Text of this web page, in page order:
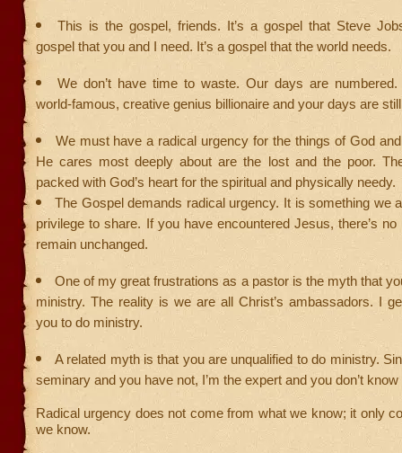
This is the gospel, friends. It’s a gospel that Steve
gospel that you and I need. It’s a gospel that the world needs.
We don’t have time to waste. Our days are
world-famous, creative genius billionaire and your days are
We must have a radical urgency for the things of God
He cares most deeply about are the lost and the poor.
packed with God’s heart for the spiritual and physically needy.
The Gospel demands radical urgency. It is something we
privilege to share. If you have encountered Jesus, there’s
remain unchanged.
One of my great frustrations as a pastor is the myth that
ministry. The reality is we are all Christ’s ambassadors. I
you to do ministry.
A related myth is that you are unqualified to do ministry.
seminary and you have not, I’m the expert and you don’t know
Radical urgency does not come from what we know; it only
we know.